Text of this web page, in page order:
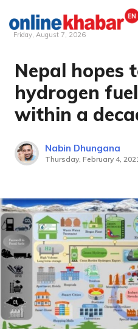
Skip
content
Friday, August 7, 2026
Nepal hopes
hydrogen
within a
Nabin Dhungana
Thursday, February 4,